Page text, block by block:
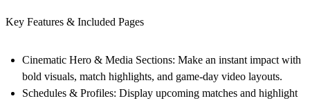
Key Features & Included Pages
Cinematic Hero & Media Sections: Make an instant impact with
bold visuals, match highlights, and game-day video layouts.
Schedules & Profiles: Display upcoming matches and highlight